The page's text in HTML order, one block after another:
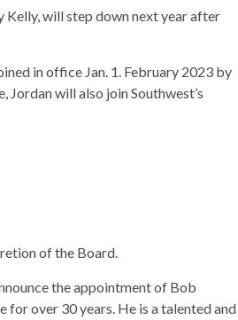
Kelly, will step down next year after
in office Jan. 1. February 2023 by
will also join Southwest’s
of the Board.
the appointment of Bob
for over 30 years. He is a talented and